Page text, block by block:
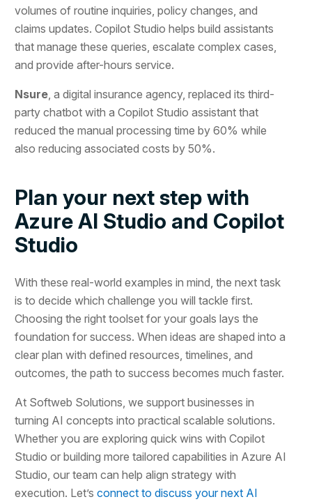
volumes of routine inquiries, policy changes, and
claims updates. Copilot Studio helps build assistants
that manage these queries, escalate complex cases,
and provide after-hours service.
Nsure , a digital insurance agency, replaced its third-
party chatbot with a Copilot Studio assistant that
reduced the manual processing time by 60% while
also reducing associated costs by 50%.
Plan your next step with
Azure AI Studio and Copilot
Studio
With these real-world examples in mind, the next task
is to decide which challenge you will tackle first.
Choosing the right toolset for your goals lays the
foundation for success. When ideas are shaped into a
clear plan with defined resources, timelines, and
outcomes, the path to success becomes much faster.
At Softweb Solutions, we support businesses in
turning AI concepts into practical scalable solutions.
Whether you are exploring quick wins with Copilot
Studio or building more tailored capabilities in Azure AI
Studio, our team can help align strategy with
execution. Let’sconnect to discuss your next AI